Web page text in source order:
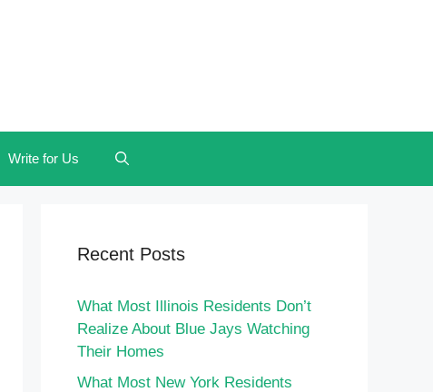
Write for Us
Recent Posts
What Most Illinois Residents Don’t
Realize About Blue Jays Watching
Their Homes
What Most New York Residents